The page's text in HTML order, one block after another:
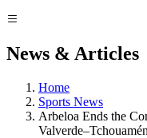
News & Articles
Home
Sports News
Arbeloa Ends the